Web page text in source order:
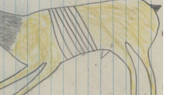
COURTING, TWO COUPLESin
Lakota Courting Blankets
NUMBER 21
PLATE ADD TO GALLERY